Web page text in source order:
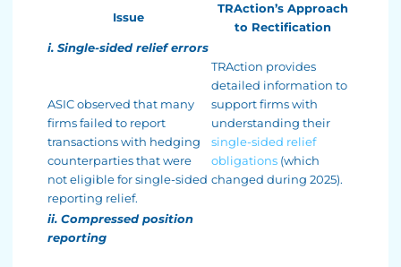
Issue
TRAction’s Approach
to Rectification
i. Single-sided relief errors
ASIC observed that many
firms failed to report
transactions with hedging
counterparties that were
not eligible for single-sided
reporting relief.
TRAction provides
detailed information to
support firms with
understanding their
single-sided relief
obligations (which
changed during 2025).
ii. Compressed position
reporting